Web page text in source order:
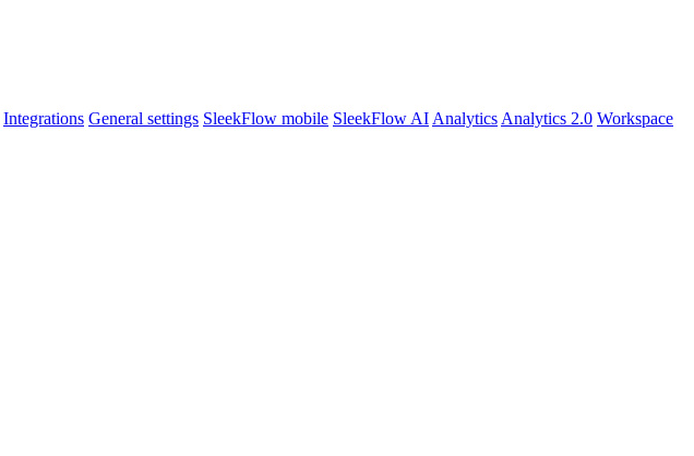
Integrations General settings SleekFlow mobile SleekFlow AI Analytics Analytics 2.0 Workspace